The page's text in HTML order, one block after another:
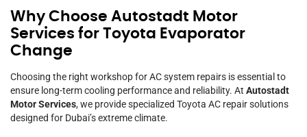
Why Choose Autostadt Motor
Services for Toyota Evaporator
Change
Choosing the right workshop for AC system repairs is essential to
ensure long-term cooling performance and reliability. At Autostadt
Motor Services, we provide specialized Toyota AC repair solutions
designed for Dubai’s extreme climate.